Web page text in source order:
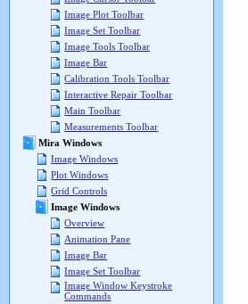
Image Plot Toolbar
Image Set Toolbar
Image Tools Toolbar
Image Bar
Calibration Tools Toolbar
Interactive Repair Toolbar
Main Toolbar
Measurements Toolbar
Mira Windows
Image Windows
Plot Windows
Grid Controls
Image Windows
Overview
Animation Pane
Image Bar
Image Set Toolbar
Image Window Keystroke
Commands